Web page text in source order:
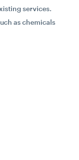
services.
as chemicals